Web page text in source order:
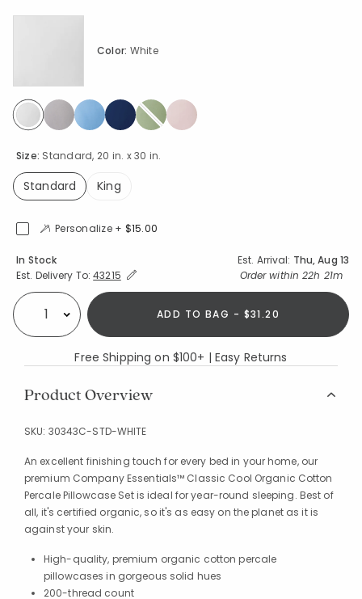
Size: Standard, 20 in. x 30 in.
Standard
King
Color: White
Personalize + $15.00
Availability
In Stock Est. Arrival: Thu, Aug 13
Est. Delivery To:Expand/Collapse Estimated Delivery for Product
43215 Order within 22h 21m
Select quantity: ADD TO BAG - $31.20
Free Shipping on $100+ | Easy Returns
Product Overview
SKU: 30343C-STD-WHITE
An excellent finishing touch for every bed in your home, our
premium Company Essentials™ Classic Cool Organic Cotton
Percale Pillowcase Set is ideal for year-round sleeping. Best of
all, it's certified organic, so it's as easy on the planet as it is
against your skin.
High-quality, premium organic cotton percale
pillowcases in gorgeous solid hues
200-thread count